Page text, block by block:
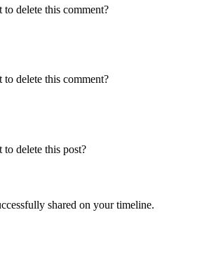
delete this comment?
delete this comment?
delete this post?
shared on your timeline.